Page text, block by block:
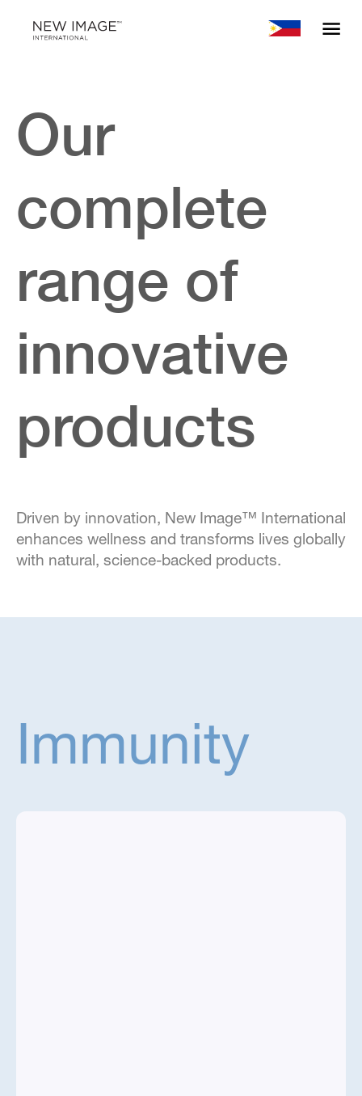
Our
complete
range of
innovative
products
Driven by innovation, New Image™ International
enhances wellness and transforms lives globally
with natural, science-backed products.
Immunity